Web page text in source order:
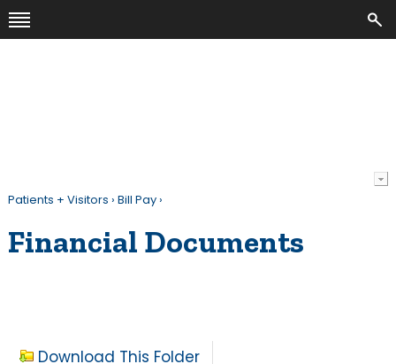
Patients + Visitors › Bill Pay›
Financial Documents
Download This Folder